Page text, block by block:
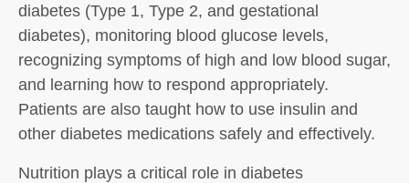
diabetes (Type 1, Type 2, and gestational
diabetes), monitoring blood glucose levels,
recognizing symptoms of high and low blood sugar,
and learning how to respond appropriately.
Patients are also taught how to use insulin and
other diabetes medications safely and effectively.
Nutrition plays a critical role in diabetes